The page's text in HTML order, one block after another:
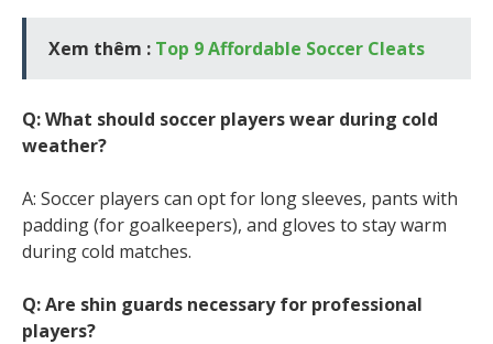
Xem thêm : Top 9 Affordable Soccer Cleats
Q: What should soccer players wear during cold
weather?
A: Soccer players can opt for long sleeves, pants with
padding (for goalkeepers), and gloves to stay warm
during cold matches.
Q: Are shin guards necessary for professional
players?